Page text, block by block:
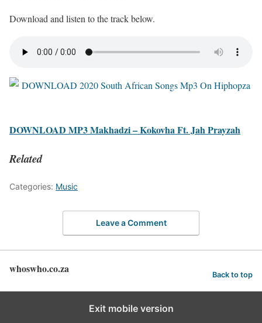
Download and listen to the track below.
DOWNLOAD MP3 Makhadzi – Kokovha Ft. Jah Prayzah
Related
Categories: Music
Leave a Comment
whoswho.co.za Back to top
Exit mobile version